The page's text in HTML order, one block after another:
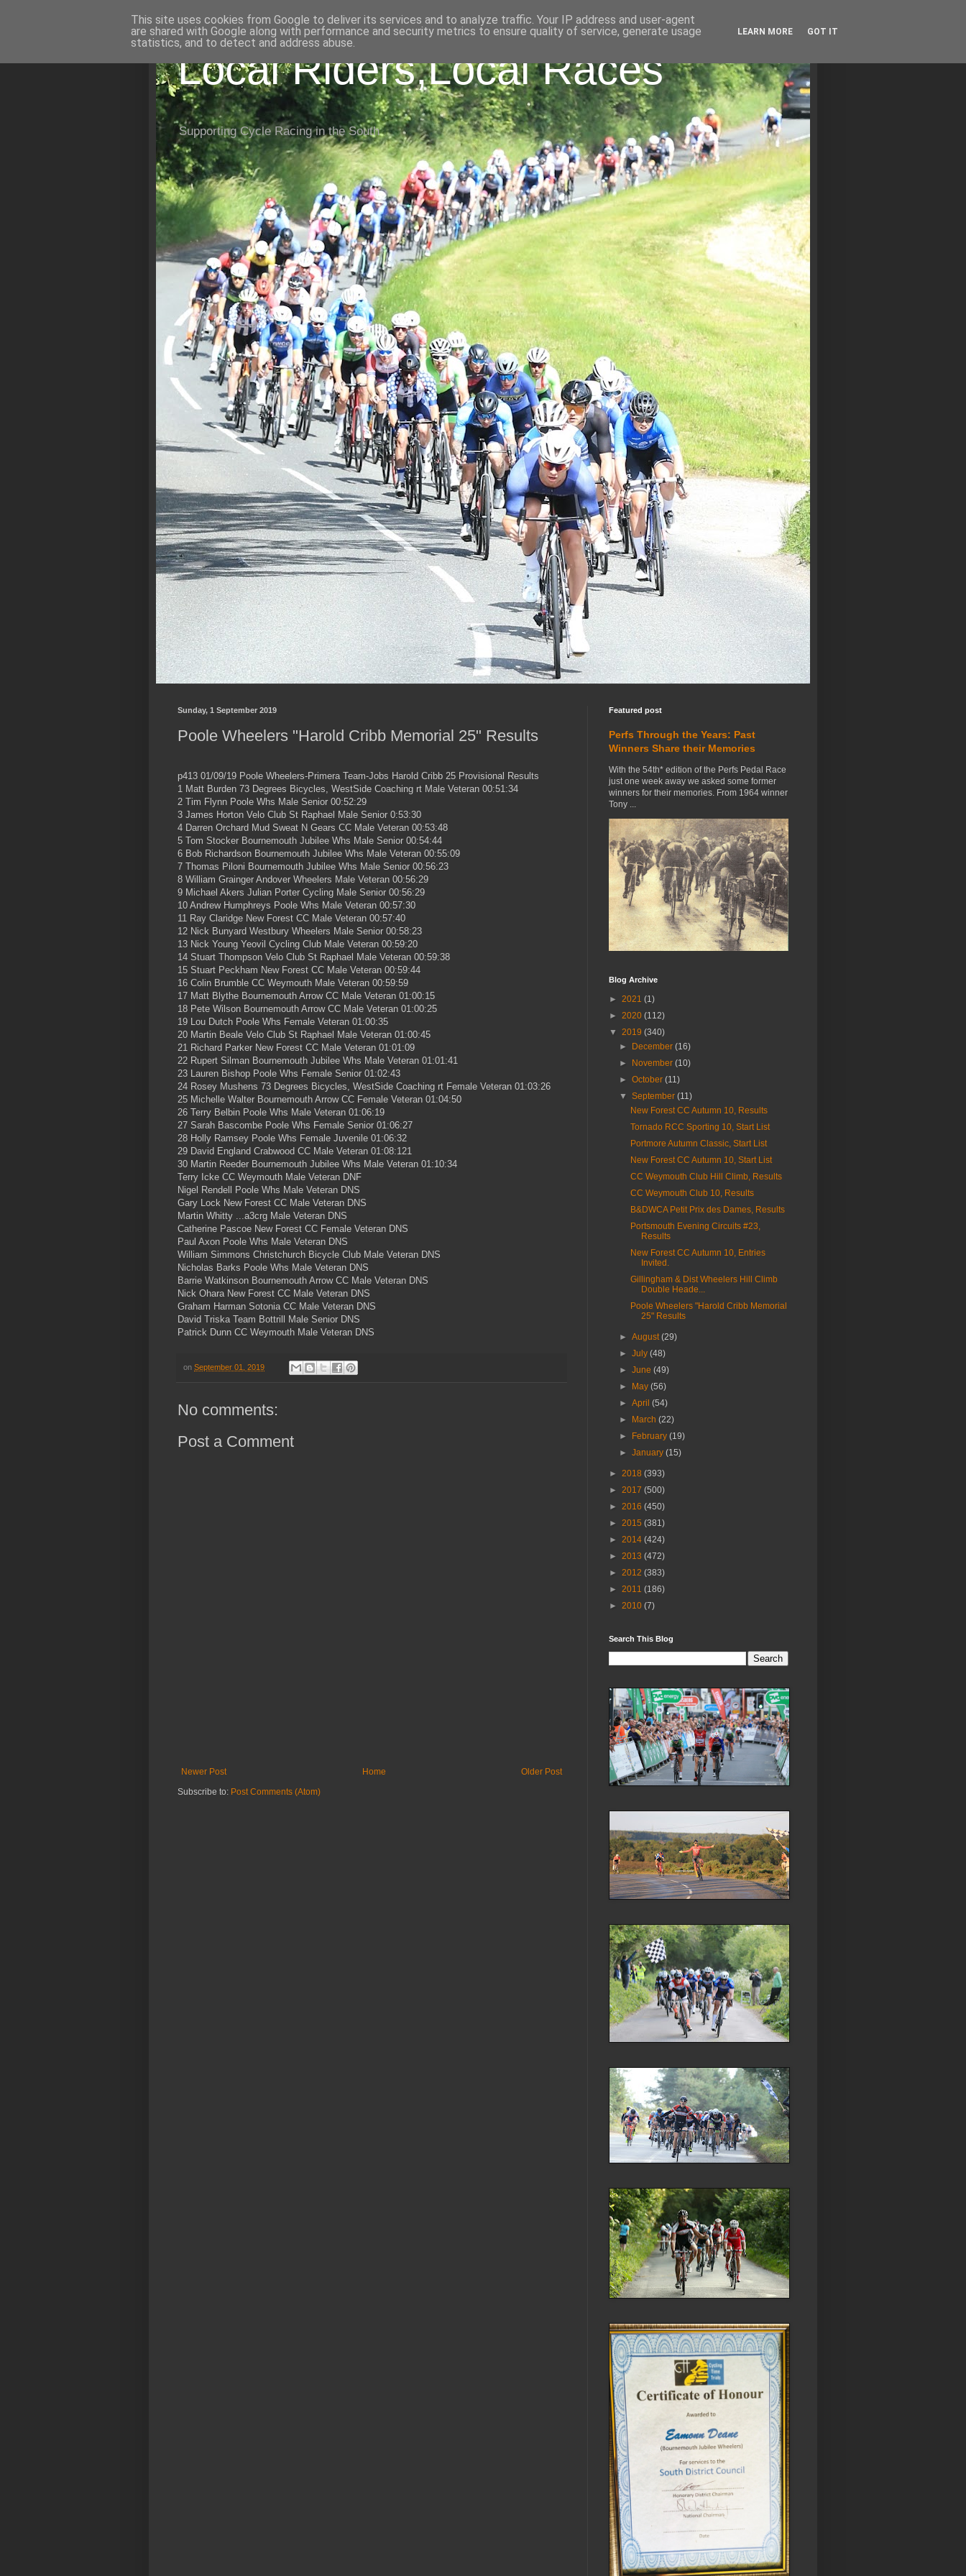
Local Riders,Local Races
Supporting Cycle Racing in the South
Sunday, 1 September 2019
Poole Wheelers "Harold Cribb Memorial 25" Results
p413 01/09/19 Poole Wheelers-Primera Team-Jobs Harold Cribb 25 Provisional Results
1 Matt Burden 73 Degrees Bicycles, WestSide Coaching rt Male Veteran 00:51:34
2 Tim Flynn Poole Whs Male Senior 00:52:29
3 James Horton Velo Club St Raphael Male Senior 0:53:30
4 Darren Orchard Mud Sweat N Gears CC Male Veteran 00:53:48
5 Tom Stocker Bournemouth Jubilee Whs Male Senior 00:54:44
6 Bob Richardson Bournemouth Jubilee Whs Male Veteran 00:55:09
7 Thomas Piloni Bournemouth Jubilee Whs Male Senior 00:56:23
8 William Grainger Andover Wheelers Male Veteran 00:56:29
9 Michael Akers Julian Porter Cycling Male Senior 00:56:29
10 Andrew Humphreys Poole Whs Male Veteran 00:57:30
11 Ray Claridge New Forest CC Male Veteran 00:57:40
12 Nick Bunyard Westbury Wheelers Male Senior 00:58:23
13 Nick Young Yeovil Cycling Club Male Veteran 00:59:20
14 Stuart Thompson Velo Club St Raphael Male Veteran 00:59:38
15 Stuart Peckham New Forest CC Male Veteran 00:59:44
16 Colin Brumble CC Weymouth Male Veteran 00:59:59
17 Matt Blythe Bournemouth Arrow CC Male Veteran 01:00:15
18 Pete Wilson Bournemouth Arrow CC Male Veteran 01:00:25
19 Lou Dutch Poole Whs Female Veteran 01:00:35
20 Martin Beale Velo Club St Raphael Male Veteran 01:00:45
21 Richard Parker New Forest CC Male Veteran 01:01:09
22 Rupert Silman Bournemouth Jubilee Whs Male Veteran 01:01:41
23 Lauren Bishop Poole Whs Female Senior 01:02:43
24 Rosey Mushens 73 Degrees Bicycles, WestSide Coaching rt Female Veteran 01:03:26
25 Michelle Walter Bournemouth Arrow CC Female Veteran 01:04:50
26 Terry Belbin Poole Whs Male Veteran 01:06:19
27 Sarah Bascombe Poole Whs Female Senior 01:06:27
28 Holly Ramsey Poole Whs Female Juvenile 01:06:32
29 David England Crabwood CC Male Veteran 01:08:121
30 Martin Reeder Bournemouth Jubilee Whs Male Veteran 01:10:34
Terry Icke CC Weymouth Male Veteran DNF
Nigel Rendell Poole Whs Male Veteran DNS
Gary Lock New Forest CC Male Veteran DNS
Martin Whitty ...a3crg Male Veteran DNS
Catherine Pascoe New Forest CC Female Veteran DNS
Paul Axon Poole Whs Male Veteran DNS
William Simmons Christchurch Bicycle Club Male Veteran DNS
Nicholas Barks Poole Whs Male Veteran DNS
Barrie Watkinson Bournemouth Arrow CC Male Veteran DNS
Nick Ohara New Forest CC Male Veteran DNS
Graham Harman Sotonia CC Male Veteran DNS
David Triska Team Bottrill Male Senior DNS
Patrick Dunn CC Weymouth Male Veteran DNS
on September 01, 2019
No comments:
Post a Comment
Newer Post Older Post
Home
Subscribe to: Post Comments (Atom)
Featured post
Perfs Through the Years: Past
Winners Share their Memories
With the 54th* edition of the Perfs Pedal Race
just one week away we asked some former
winners for their memories. From 1964 winner
Tony ...
Blog Archive
► 2021 (1)
► 2020 (112)
▼ 2019 (340)
►
December(16)
►
November(10)
►October(11)
▼September(11)
New Forest CC Autumn 10, Results
Tornado RCC Sporting 10, Start List
Portmore Autumn Classic, Start List
New Forest CC Autumn 10, Start List
CC Weymouth Club Hill Climb, Results
CC Weymouth Club 10, Results
B&DWCA Petit Prix des Dames, Results
Portsmouth Evening Circuits #23,
Results
New Forest CC Autumn 10, Entries
Invited.
Gillingham & Dist Wheelers Hill Climb
Double Heade...
Poole Wheelers "Harold Cribb Memorial
25" Results
►August(29)
►July(48)
►June(49)
►
May(56)
►April(54)
►
March(22)
►
February(19)
►January(15)
► 2018 (393)
► 2017 (500)
► 2016 (450)
► 2015 (381)
► 2014 (424)
► 2013 (472)
► 2012 (383)
► 2011 (186)
► 2010 (7)
Search This Blog
This site uses cookies from Google to deliver its services and to analyze traffic. Your IP address and user-agent
are shared with Google along with performance and security metrics to ensure quality of service, generate usage
statistics, and to detect and address abuse.
LEARN MORE GOT IT